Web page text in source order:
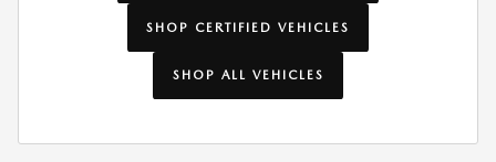
SHOP CERTIFIED VEHICLES
SHOP ALL VEHICLES